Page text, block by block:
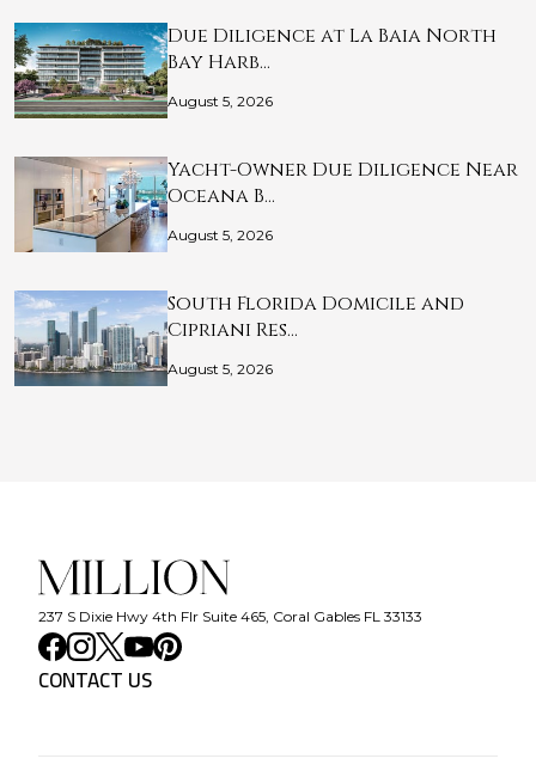
Due Diligence at La Baia North
Bay Harb…
August 5, 2026
Yacht-Owner Due Diligence Near
Oceana B…
August 5, 2026
South Florida Domicile and
Cipriani Res…
August 5, 2026
237 S Dixie Hwy 4th Flr Suite 465, Coral Gables FL 33133
CONTACT US